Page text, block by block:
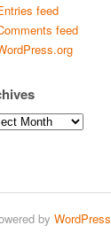
feed
feed
by WordPress